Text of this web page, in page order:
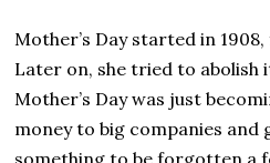
Mother’s Day started in
Later on, she tried to abolish
Mother’s Day was just
money to big companies and